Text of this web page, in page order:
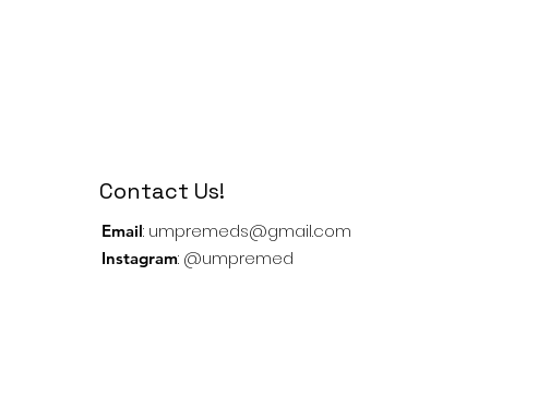
Contact Us!
Email: umpremeds@gmail.com
Instagram: @umpremed